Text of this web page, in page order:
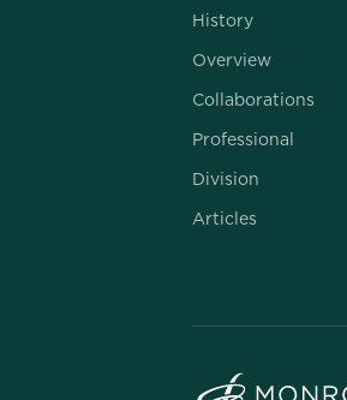
History
Overview
Collaborations
Professional
Division
Articles